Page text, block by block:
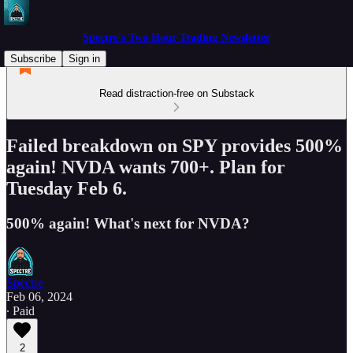
Spectre's Two Hour Trading Newsletter
Subscribe
Sign in
Read distraction-free on Substack
Failed breakdown on SPY provides 500%
again! NVDA wants 700+. Plan for
Tuesday Feb 6.
500% again! What's next for NVDA?
Spectre
Feb 06, 2024
∙ Paid
2